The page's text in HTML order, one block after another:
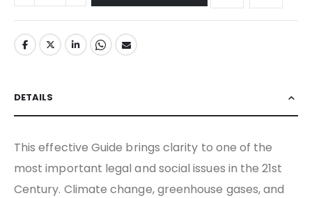
DETAILS
This effective Guide brings clarity to one of the
most important legal and social issues in the 21st
Century. Climate change, greenhouse gases, and